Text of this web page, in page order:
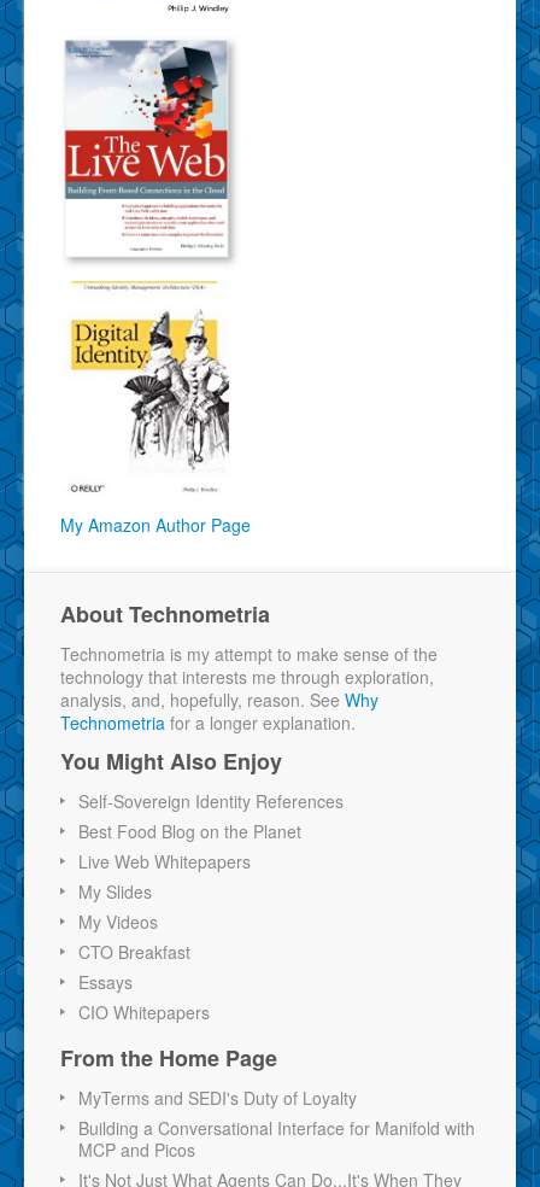
My Amazon Author Page
About Technometria
Technometria is my attempt to make sense of the
technology that interests me through exploration,
analysis, and, hopefully, reason. See Why
Technometria for a longer explanation.
You Might Also Enjoy
Self-Sovereign Identity References
Best Food Blog on the Planet
Live Web Whitepapers
My Slides
My Videos
CTO Breakfast
Essays
CIO Whitepapers
From the Home Page
MyTerms and SEDI's Duty of Loyalty
Building a Conversational Interface for Manifold with
MCP and Picos
It's Not Just What Agents Can Do...It's When They